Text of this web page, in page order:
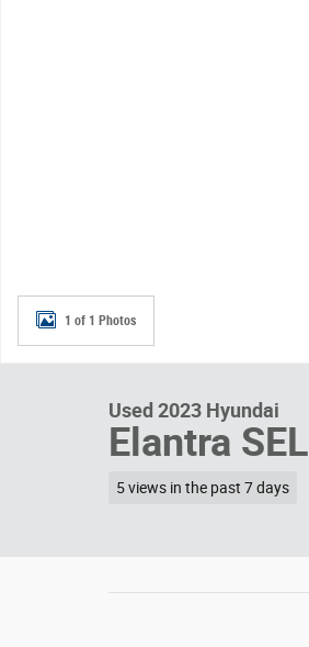
1 of 1 Photos
Used 2023 Hyundai
Elantra SEL
5 views in the past 7 days